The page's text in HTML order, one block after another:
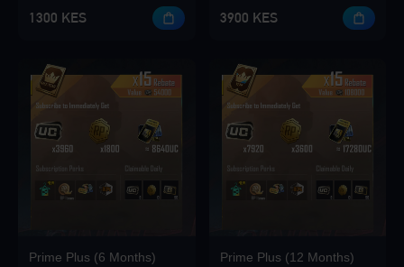
Loading...
Loading...
1300 KES 3900 KES
Prime Plus (6 Months) Prime Plus (12 Months)